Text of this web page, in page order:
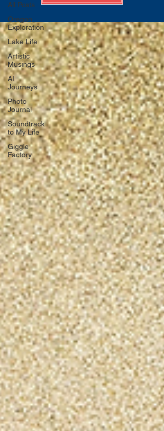
All Posts
Oregon
Exploration
Lake Life
Artistic
Musings
AI
Journeys
Photo
Journal
Soundtrack
to My Life
Giggle
Factory